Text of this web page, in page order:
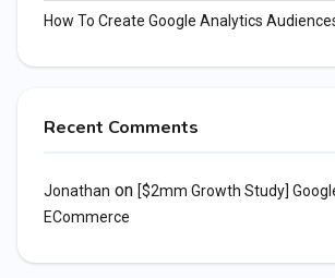
How To Create Google Analytics
Recent Comments
Jonathan on [$2mm Growth Study]
ECommerce